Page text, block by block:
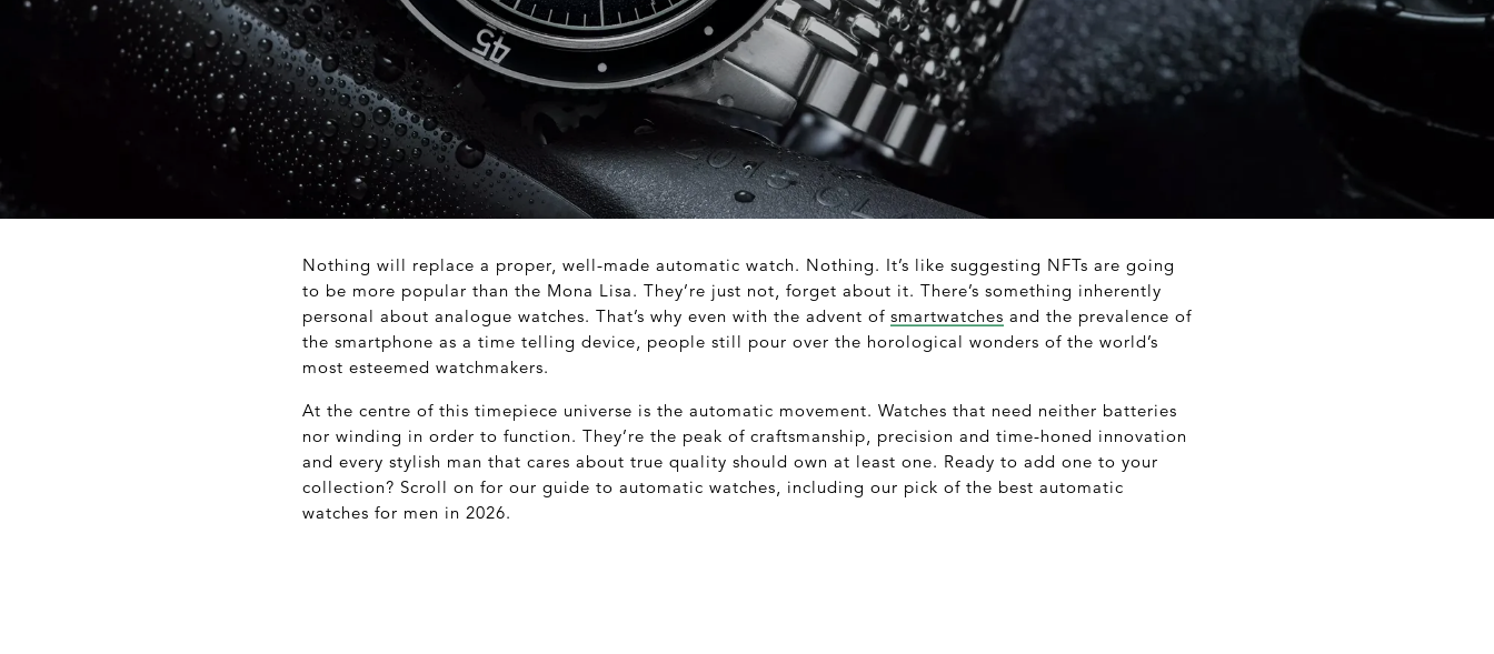
Nothing will replace a proper, well-made automatic watch. Nothing. It’s like suggesting NFTs are going
to be more popular than the Mona Lisa. They’re just not, forget about it. There’s something inherently
personal about analogue watches. That’s why even with the advent of smartwatches and the prevalence of
the smartphone as a time telling device, people still pour over the horological wonders of the world’s
most esteemed watchmakers.
At the centre of this timepiece universe is the automatic movement. Watches that need neither batteries
nor winding in order to function. They’re the peak of craftsmanship, precision and time-honed innovation
and every stylish man that cares about true quality should own at least one. Ready to add one to your
collection? Scroll on for our guide to automatic watches, including our pick of the best automatic
watches for men in 2026.